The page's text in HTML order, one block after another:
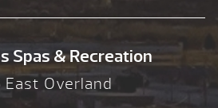
Spas & Recreation
East Overland